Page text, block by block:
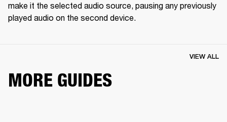
make it the selected audio source, pausing any previously
played audio on the second device.
MORE GUIDES
VIEW ALL